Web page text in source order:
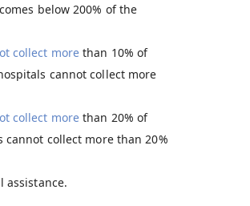
below 200% of the
collect more than 10% of
cannot collect more
collect more than 20% of
collect more than 20%